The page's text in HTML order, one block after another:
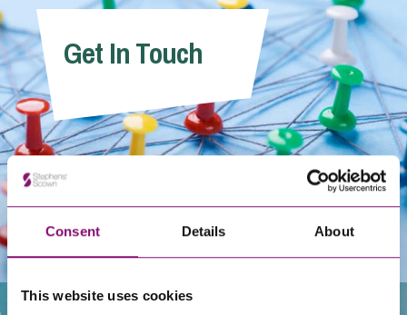
Consent Details About
This website uses cookies
Contact UsGet In Touch